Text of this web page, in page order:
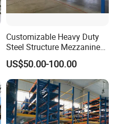
Customizable Heavy Duty
Steel Structure Mezzanine
Floor for Bulk Goods
Storage
US$50.00-100.00